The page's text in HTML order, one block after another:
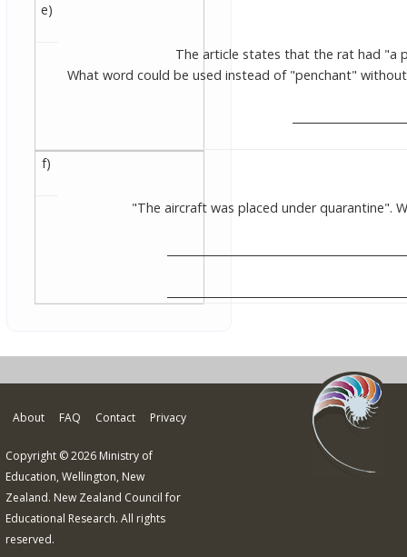
e)
The article states that the rat had "a
What word could be used instead of "penchant"
f)
"The aircraft was placed under quarantine".
About FAQ Contact Privacy
Copyright © 2026 Ministry of
Education, Wellington, New
Zealand. New Zealand Council for
Educational Research. All rights
reserved.